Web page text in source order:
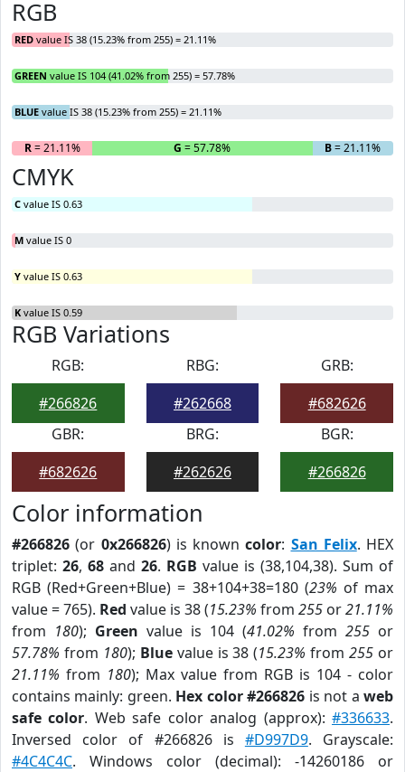
RGB
RED value IS 38 (15.23% from 255) = 21.11%
GREEN value IS 104 (41.02% from 255) = 57.78%
BLUE value IS 38 (15.23% from 255) = 21.11%
R= 21.11% G = 57.78% B= 21.11%
CMYK
C value IS 0.63
M value IS 0
Y value IS 0.63
K value IS 0.59
RGB Variations
RGB:
#266826
RBG:
#262668
GRB:
#682626
GBR:
#682626
BRG:
#262626
BGR:
#266826
Color information
#266826 (or 0x266826) is knowncolor: San Felix. HEX
triplet: 26, 68 and 26. RGB value is (38,104,38). Sum of
RGB (Red+Green+Blue) = 38+104+38=180 (23% of max
value = 765). Red value is 38 (15.23% from 255 or21.11%
from 180); Green value is 104 (41.02% from 255 or
57.78% from 180); Bluevalue is 38 (15.23% from255 or
21.11% from 180); Max value from RGB is 104 - color
contains mainly: green. Hex color #266826 is not aweb
safe color. Web safe color analog (approx):#336633.
Inversed color of #266826 is #D997D9. Grayscale:
#4C4C4C. Windows color (decimal): -14260186 or